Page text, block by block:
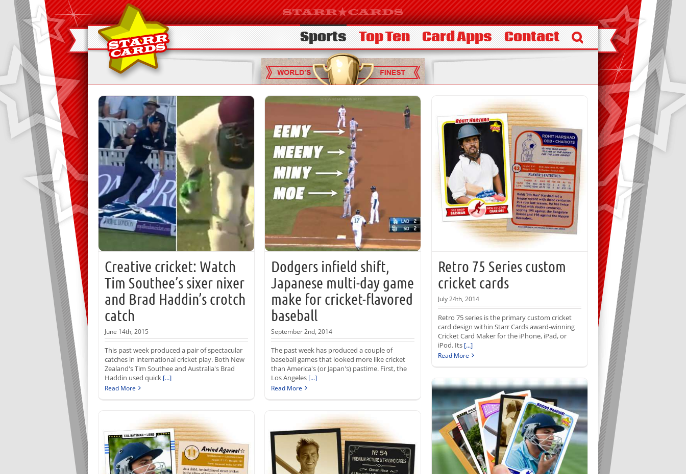
Sports Top Ten Card Apps Contact
Creative cricket: Watch
Tim Southee’s sixer nixer
and Brad Haddin’s crotch
catch
June 14th, 2015
This past week produced a pair of spectacular
catches in international cricket play. Both New
Zealand's Tim Southee and Australia's Brad
Haddin used quick [...]
Read More
Dodgers infield shift,
Japanese multi-day game
make for cricket-flavored
baseball
September 2nd, 2014
The past week has produced a couple of
baseball games that looked more like cricket
than America's (or Japan's) pastime. First, the
Los Angeles [...]
Read More
Retro 75 Series custom
cricket cards
July 24th, 2014
Retro 75 series is the primary custom cricket
card design within Starr Cards award-winning
Cricket Card Maker for the iPhone, iPad, or
iPod. Its [...]
Read More